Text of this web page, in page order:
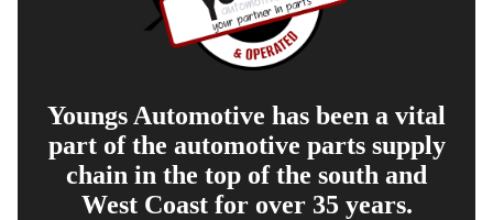
Youngs Automotive has been a vital
part of the automotive parts supply
chain in the top of the south and
West Coast for over 35 years.